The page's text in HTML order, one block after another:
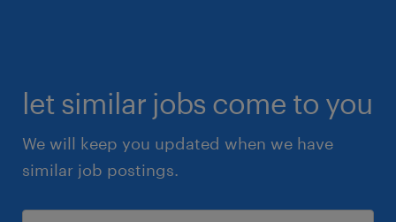
let similar jobs come to you
We will keep you updated when we have
similar job postings.